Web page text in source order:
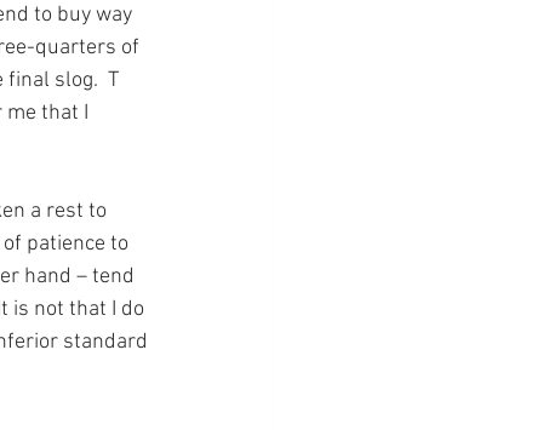
to buy way
quarters of
slog.  T
me that I
a rest to
patience to
hand – tend
is not that I do
standard